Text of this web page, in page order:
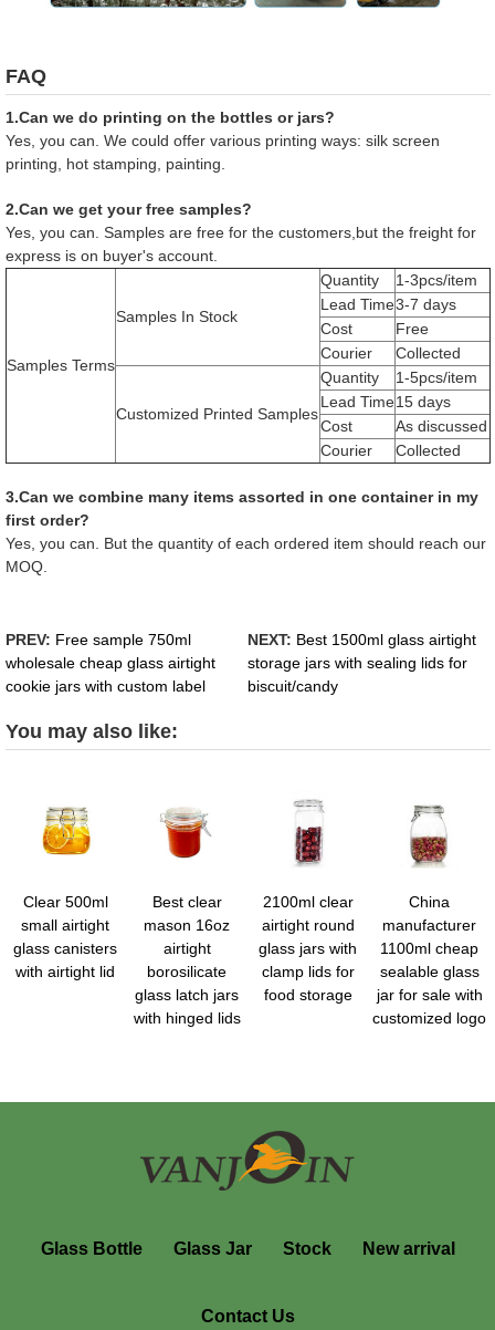
FAQ
1.Can we do printing on the bottles or jars?
Yes, you can. We could offer various printing ways: silk screen
printing, hot stamping, painting.
2.Can we get your free samples?
Yes, you can. Samples are free for the customers,but the freight for
express is on buyer's account.
Samples Terms
Samples In Stock
Quantity
1-3pcs/item
Lead Time3-7 days
Cost
Free
Courier
Collected
Customized Printed Samples
Quantity
1-5pcs/item
Lead Time15 days
Cost
As discussed
Courier
Collected
3.Can we combine many items assorted in one container in my
first order?
Yes, you can. But the quantity of each ordered item should reach our
MOQ.
PREV: Free sample 750ml
wholesale cheap glass airtight
cookie jars with custom label
NEXT: Best 1500ml glass airtight
storage jars with sealing lids for
biscuit/candy
You may also like:
Clear 500ml
small airtight
glass canisters
with airtight lid
Best clear
mason 16oz
airtight
borosilicate
glass latch jars
with hinged lids
2100ml clear
airtight round
glass jars with
clamp lids for
food storage
China
manufacturer
1100ml cheap
sealable glass
jar for sale with
customized logo
Glass Bottle Glass Jar Stock New arrival
Contact Us